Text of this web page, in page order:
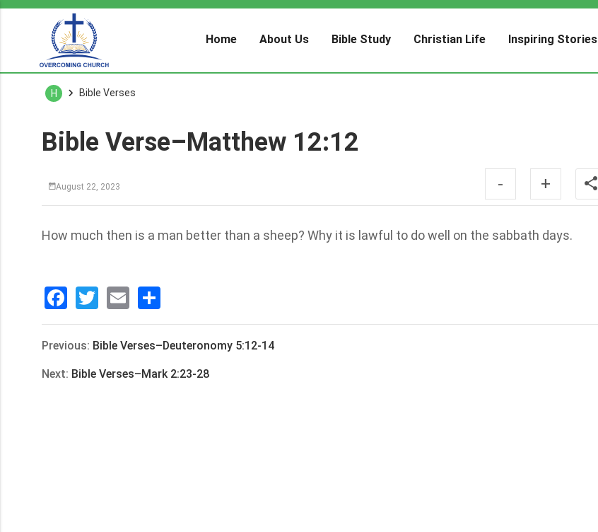
Home About Us Bible Study Christian Life Inspiring Stories
H Bible Verses
Bible Verse–Matthew 12:12
August 22, 2023 - +
How much then is a man better than a sheep? Why it is lawful to do well on the sabbath days.
Facebook
Twitter
Email
享
Previous: Bible Verses–Deuteronomy 5:12-14
Next: Bible Verses–Mark 2:23-28